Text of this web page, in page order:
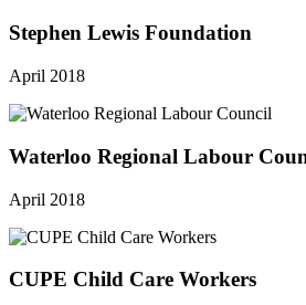
Stephen Lewis Foundation
April 2018
Waterloo Regional Labour
April 2018
CUPE Child Care Workers